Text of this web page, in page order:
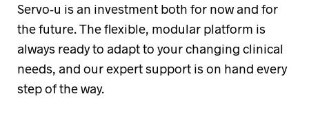
Servo-u is an investment both for now and for
the future. The flexible, modular platform is
always ready to adapt to your changing clinical
needs, and our expert support is on hand every
step of the way.